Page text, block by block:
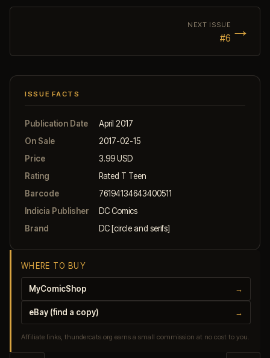
NEXT ISSUE
#6 →
ISSUE FACTS
Publication Date
April 2017
On Sale
2017-02-15
Price
3.99 USD
Rating
Rated T Teen
Barcode
76194134643400511
Indicia Publisher
DC Comics
Brand
DC [circle and serifs]
WHERE TO BUY
MyComicShop →
eBay (find a copy) →
Affiliate links, thundercats.org earns a small commission at no cost to you.